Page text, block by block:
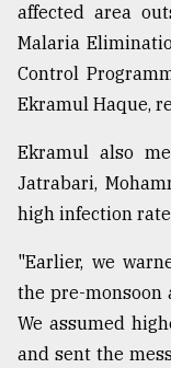
affected area
Malaria
Control
Ekramul Haque,
Ekramul also
Jatrabari,
high infection
"Earlier, we
the pre-monsoon
We assumed
and sent the